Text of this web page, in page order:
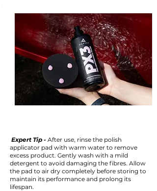
Expert Tip - After use, rinse the polish
applicator pad with warm water to remove
excess product. Gently wash with a mild
detergent to avoid damaging the fibres. Allow
the pad to air dry completely before storing to
maintain its performance and prolong its
lifespan.